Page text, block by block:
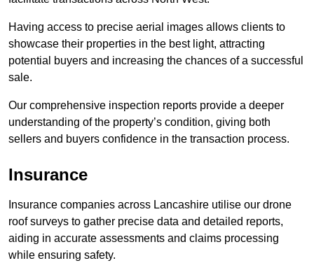
Having access to precise aerial images allows clients to
showcase their properties in the best light, attracting
potential buyers and increasing the chances of a successful
sale.
Our comprehensive inspection reports provide a deeper
understanding of the property’s condition, giving both
sellers and buyers confidence in the transaction process.
Insurance
Insurance companies across Lancashire utilise our drone
roof surveys to gather precise data and detailed reports,
aiding in accurate assessments and claims processing
while ensuring safety.